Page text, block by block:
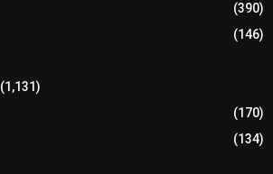
(390)
(146)
(1,131)
(170)
(134)